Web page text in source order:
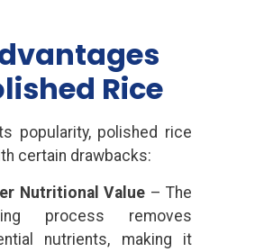
Rice
popularity, polished rice
certain drawbacks:
Nutritional Value – The
process removes
nutrients, making it